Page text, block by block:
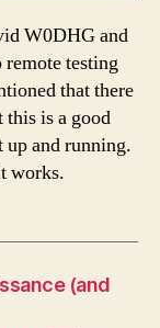
W0DHG and
testing
that there
is a good
and running.
works.
(and